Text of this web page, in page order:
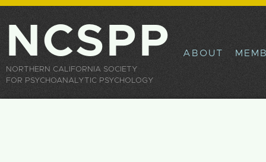
NCSPP
NORTHERN CALIFORNIA SOCIETY
FOR PSYCHOANALYTIC PSYCHOLOGY
ABOUT